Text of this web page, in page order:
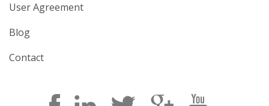
User Agreement
Blog
Contact